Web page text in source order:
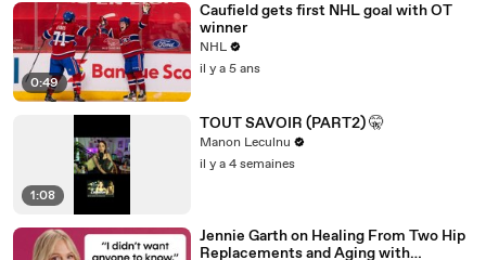
0:49
Caufield gets first NHL goal with OT
winner
NHL
il y a 5 ans
1:08
TOUT SAVOIR (PART2) 🤫
Manon Leculnu
il y a 4 semaines
Jennie Garth on Healing From Two Hip
Replacements and Aging with